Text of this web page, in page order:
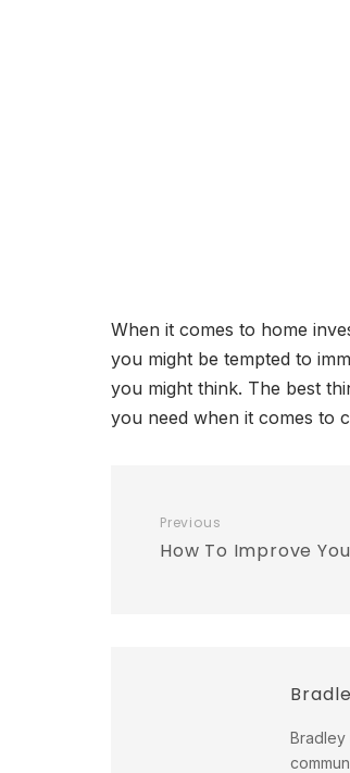
When it comes to home
you might be tempted to
you might think. The best
you need when it comes to
Previous
How To Improve
Bradley